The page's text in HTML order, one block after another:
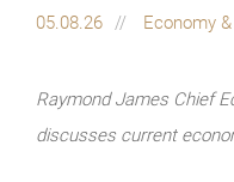
05.08.26 Economy
Raymond James Chief
discusses current